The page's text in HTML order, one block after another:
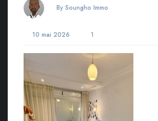
By Soungho Immo
10 mai 2026 1